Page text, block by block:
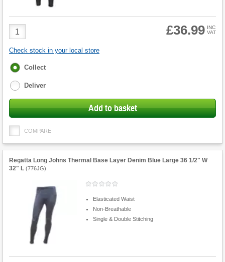
Product
Quantity
£36.99 INC
VAT
Check stock in your local store
Fulfilment
Collect
Deliver
Add to basket
COMPARE
Regatta Long Johns Thermal Base Layer Denim Blue Large 36 1/2" W
32" L (776JG)
Elasticated Waist
Non-Breathable
Single & Double Stitching